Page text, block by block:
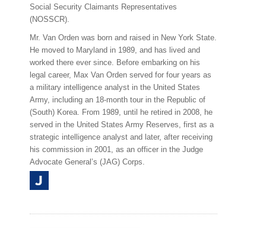
Social Security Claimants Representatives
(NOSSCR).
Mr. Van Orden was born and raised in New York State.
He moved to Maryland in 1989, and has lived and
worked there ever since. Before embarking on his
legal career, Max Van Orden served for four years as
a military intelligence analyst in the United States
Army, including an 18-month tour in the Republic of
(South) Korea. From 1989, until he retired in 2008, he
served in the United States Army Reserves, first as a
strategic intelligence analyst and later, after receiving
his commission in 2001, as an officer in the Judge
Advocate General’s (JAG) Corps.